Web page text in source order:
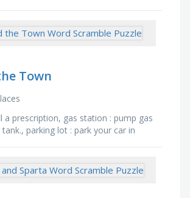
Town
a prescription, gas station : pump gas
parking lot : park your car in